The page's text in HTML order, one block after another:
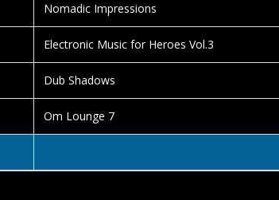
Nomadic Impressions
Electronic Music for Heroes Vol.3
Dub Shadows
Om Lounge 7